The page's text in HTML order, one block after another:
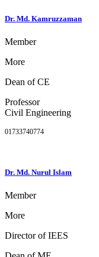
Dr. Md. Kamruzzaman
Member
More
Dean of CE
Professor
Civil Engineering
01733740774
Dr. Md. Nurul Islam
Member
More
Director of IEES